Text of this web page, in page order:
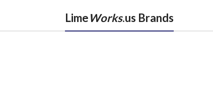
LimeWorks.us Brands